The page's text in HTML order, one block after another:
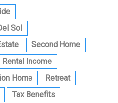
Sol
Second Home
Rental Income
Home
Retreat
Tax Benefits